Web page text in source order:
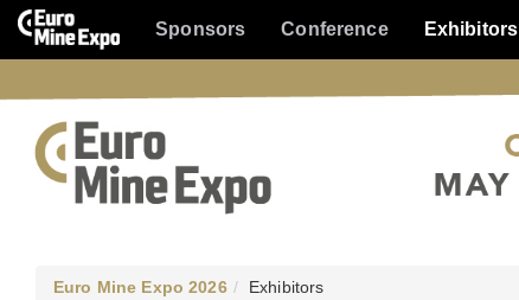
Sponsors Conference Exhibitors
Euro Mine Expo 2026 Exhibitors